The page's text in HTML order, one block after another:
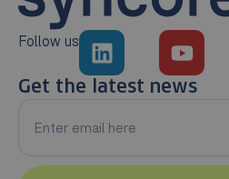
Follow us
Get the latest news